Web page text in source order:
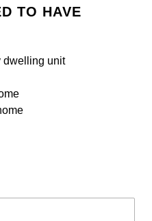
TO HAVE
dwelling unit